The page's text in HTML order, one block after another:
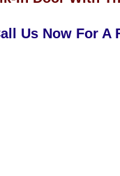
Us Now For A